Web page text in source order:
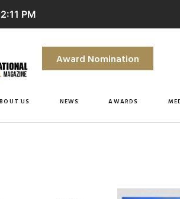
PM
Award Nomination
US NEWS AWARDS